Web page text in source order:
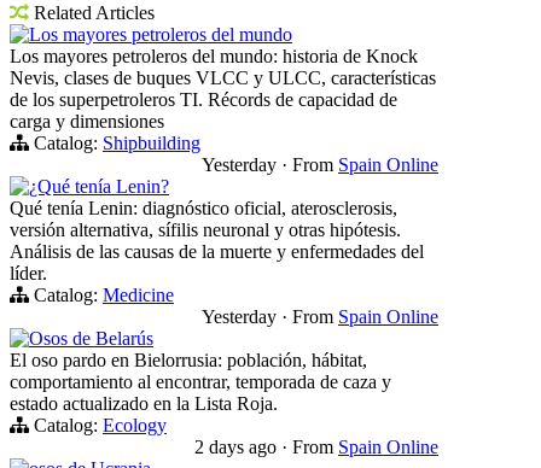
Related Articles
Los mayores petroleros del mundo
Los mayores petroleros del mundo: historia de Knock
Nevis, clases de buques VLCC y ULCC, características
de los superpetroleros TI. Récords de capacidad de
carga y dimensiones
Catalog: Shipbuilding
Yesterday · From Spain Online
¿Qué tenía Lenin?
Qué tenía Lenin: diagnóstico oficial, aterosclerosis,
versión alternativa, sífilis neuronal y otras hipótesis.
Análisis de las causas de la muerte y enfermedades del
líder.
Catalog: Medicine
Yesterday · From Spain Online
Osos de Belarús
El oso pardo en Bielorrusia: población, hábitat,
comportamiento al encontrar, temporada de caza y
estado actualizado en la Lista Roja.
Catalog: Ecology
2 days ago · From Spain Online